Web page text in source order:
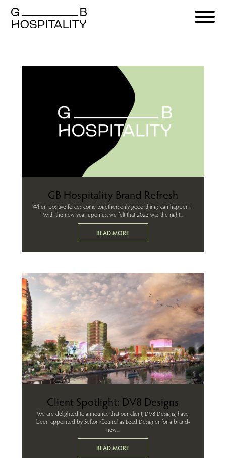
GB Hospitality Brand Refresh
When positive forces come together; only good things can happen!
With the new year upon us, we felt that 2023 was the right...
READ MORE
Client Spotlight: DV8 Designs
We are delighted to announce that our client, DV8 Designs, have
been appointed by Sefton Council as Lead Designer for a brand-
new...
READ MORE